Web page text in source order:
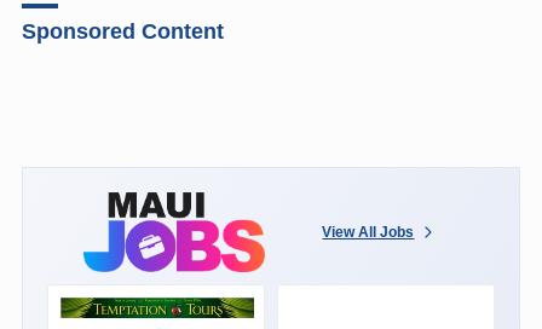
Sponsored Content
View All Jobs